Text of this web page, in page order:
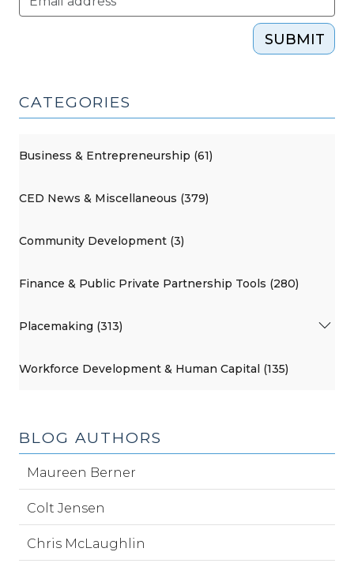
SUBMIT
CATEGORIES
Business & Entrepreneurship (61)
CED News & Miscellaneous (379)
Community Development (3)
Finance & Public Private Partnership Tools (280)
Placemaking (313)
Workforce Development & Human Capital (135)
BLOG AUTHORS
Maureen Berner
Colt Jensen
Chris McLaughlin